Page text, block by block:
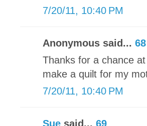
7/20/11, 10:40 PM
Anonymous said... 68
Thanks for a chance
make a quilt for my
7/20/11, 10:40 PM
Sue said... 69